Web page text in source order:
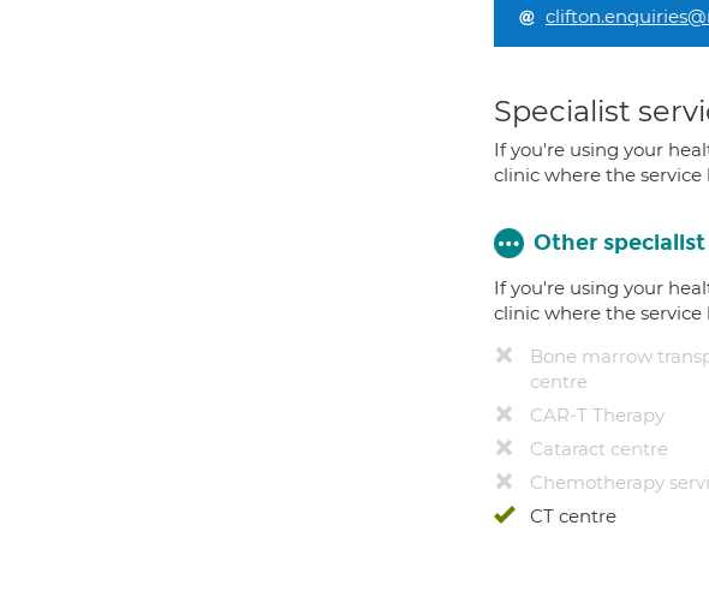
Specialist
If you're using your
clinic where the
Other specialist
If you're using your
clinic where the
Bone marrow
centre
CAR-T Therapy
Cataract centre
Chemotherapy
CT centre